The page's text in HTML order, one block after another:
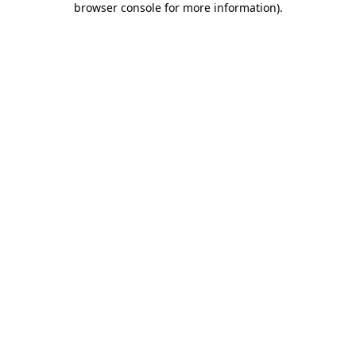
browser console for more information).